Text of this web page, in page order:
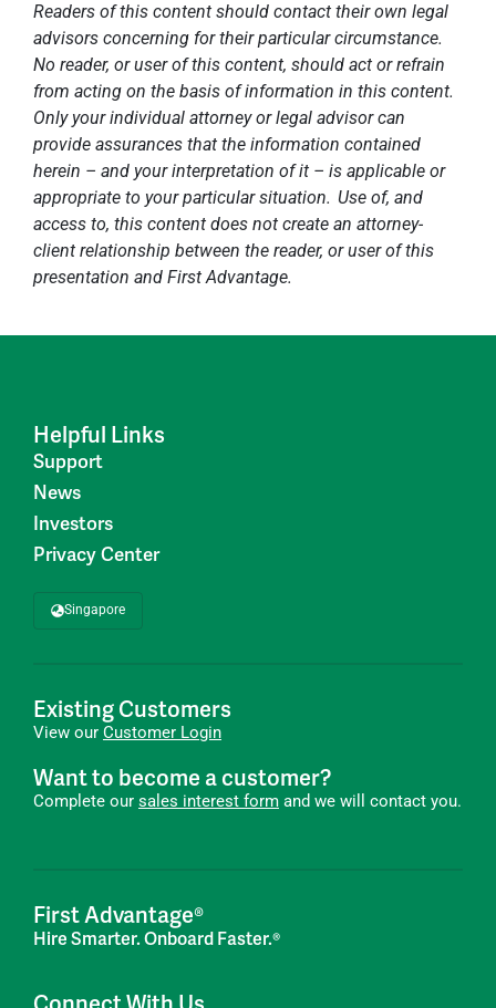
Readers of this content should contact their own legal
advisors concerning for their particular circumstance.
No reader, or user of this content, should act or refrain
from acting on the basis of information in this content.
Only your individual attorney or legal advisor can
provide assurances that the information contained
herein – and your interpretation of it – is applicable or
appropriate to your particular situation. Use of, and
access to, this content does not create an attorney-
client relationship between the reader, or user of this
presentation and First Advantage.
Helpful Links
Support
News
Investors
Privacy Center
Singapore
Existing Customers
View our Customer Login
Want to become a customer?
Complete our sales interest form and we will contact you.
First Advantage®
Hire Smarter. Onboard Faster.®